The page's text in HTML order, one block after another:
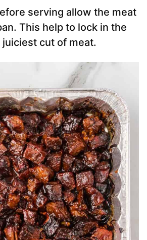
serving allow the meat
This help to lock in the
cut of meat.